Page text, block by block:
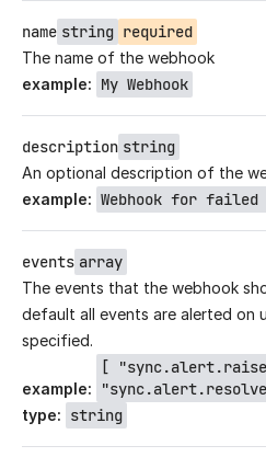
name string required
The name of the webhook
example: My Webhook
description string
An optional description of the
example: Webhook for failed
events array
The events that the webhook
default all events are alerted on
specified.
example:
[
type: string